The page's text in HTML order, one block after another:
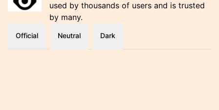
used by thousands of users and is trusted
by many.
Official Neutral Dark